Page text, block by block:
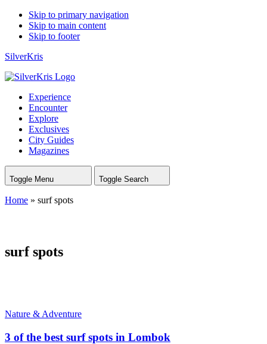
Skip to primary navigation
Skip to main content
Skip to footer
SilverKris
Experience
Encounter
Explore
Exclusives
City Guides
Magazines
Toggle Menu Toggle Search
Home » surf spots
surf spots
Nature & Adventure
3 of the best surf spots in Lombok